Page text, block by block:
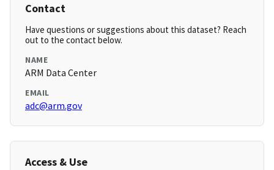
Contact
Have questions or suggestions about this dataset? Reach
out to the contact below.
NAME
ARM Data Center
EMAIL
adc@arm.gov
Access & Use